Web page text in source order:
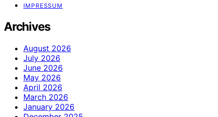
IMPRESSUM
Archives
August 2026
July 2026
June 2026
May 2026
April 2026
March 2026
January 2026